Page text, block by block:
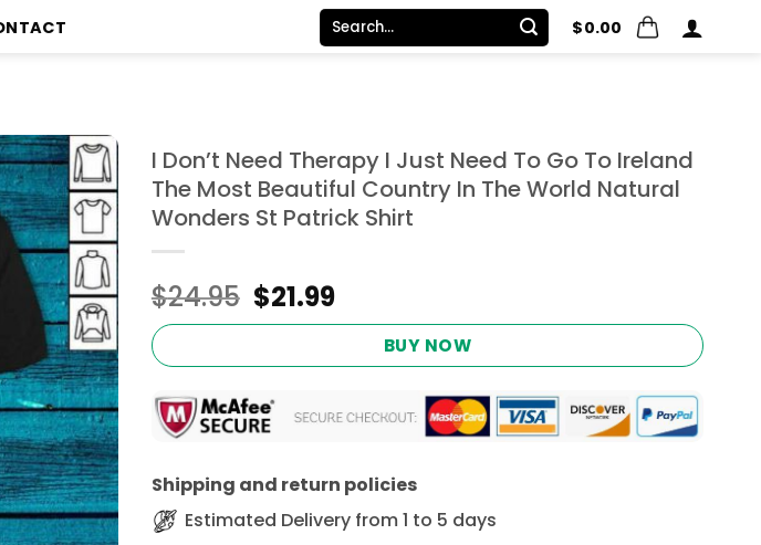
Search
for:
$0.00
I Don’t Need Therapy I Just Need To Go To Ireland
The Most Beautiful Country In The World Natural
Wonders St Patrick Shirt
$24.95 Original
price
$24.95.
$21.99Current
price
$21.99.
BUY NOW
Shipping and return policies
Estimated Delivery from 1 to 5 days